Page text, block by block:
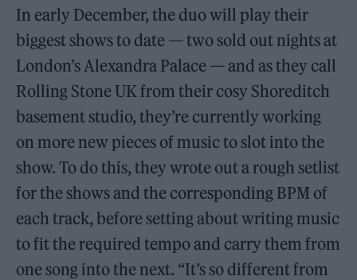
In early December, the duo will play their
biggest shows to date — two sold out nights at
London’s Alexandra Palace — and as they call
Rolling Stone UK from their cosy Shoreditch
basement studio, they’re currently working
on more new pieces of music to slot into the
show. To do this, they wrote out a rough setlist
for the shows and the corresponding BPM of
each track, before setting about writing music
to fit the required tempo and carry them from
one song into the next. “It’s so different from